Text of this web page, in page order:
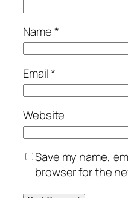
Name*
Email*
Website
Save my name,
browser for the